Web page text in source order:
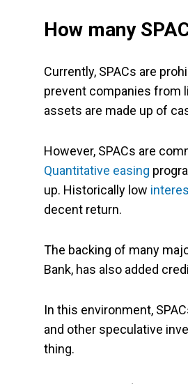
How many
Currently, SPACs are
prevent companies from
assets are made up of
However, SPACs are
Quantitative easing
up. Historically low
decent return.
The backing of many
Bank, has also added
In this environment,
and other speculative
thing.